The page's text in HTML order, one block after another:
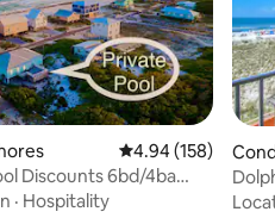
reviews
4.94 out of 5
4.94 (158)
Discounts 6bd/4ba
· Hospitality